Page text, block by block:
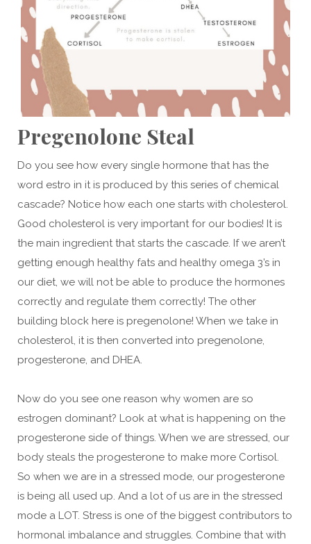
Pregenolone Steal
Do you see how every single hormone that has the
word estro in it is produced by this series of chemical
cascade? Notice how each one starts with cholesterol.
Good cholesterol is very important for our bodies! It is
the main ingredient that starts the cascade. If we aren’t
getting enough healthy fats and healthy omega 3’s in
our diet, we will not be able to produce the hormones
correctly and regulate them correctly! The other
building block here is pregenolone! When we take in
cholesterol, it is then converted into pregenolone,
progesterone, and DHEA.
Now do you see one reason why women are so
estrogen dominant? Look at what is happening on the
progesterone side of things. When we are stressed, our
body steals the progesterone to make more Cortisol.
So when we are in a stressed mode, our progesterone
is being all used up. And a lot of us are in the stressed
mode a LOT. Stress is one of the biggest contributors to
hormonal imbalance and struggles. Combine that with